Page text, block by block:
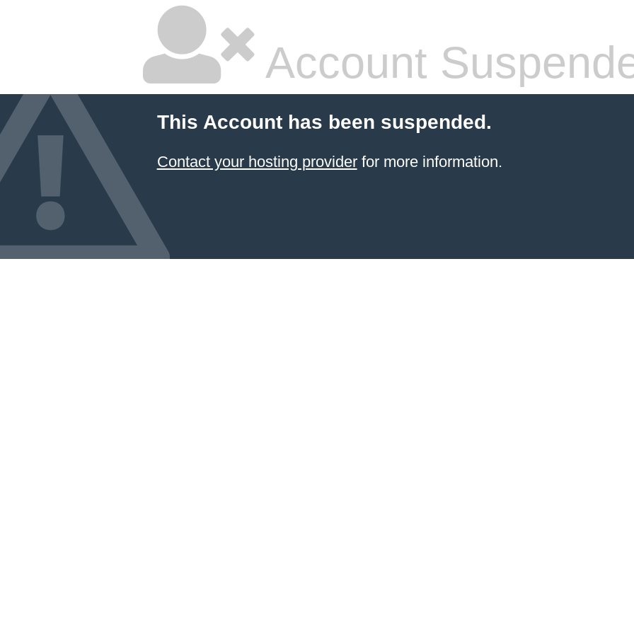
Account
This Account has been suspended.
Contact your hosting providerfor more information.